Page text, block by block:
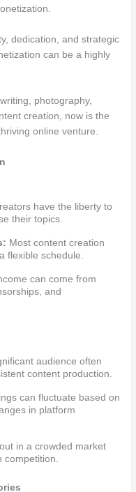
dedication, and strategic
can be a highly
photography,
creation, now is the
online venture.
have the liberty to
their topics.
Most content creation
flexible schedule.
can come from
and
audience often
content production.
can fluctuate based on
in platform
in a crowded market
competition.